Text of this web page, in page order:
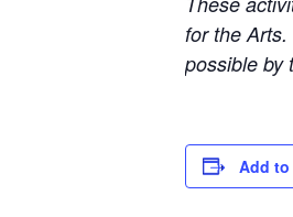
for the
possible by
Add